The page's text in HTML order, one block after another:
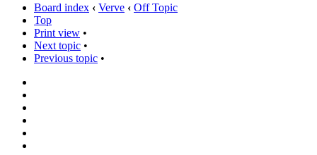
Board index ‹ Verve ‹ Off Topic
Top
Print view •
Next topic •
Previous topic •